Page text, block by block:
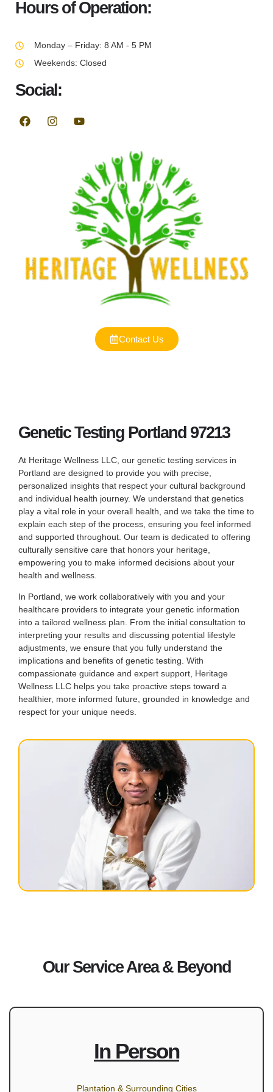
Hours of Operation:
Monday – Friday: 8 AM - 5 PM
Weekends: Closed
Social:
Contact Us
Genetic Testing Portland 97213
At Heritage Wellness LLC, our genetic testing services in
Portland are designed to provide you with precise,
personalized insights that respect your cultural background
and individual health journey. We understand that genetics
play a vital role in your overall health, and we take the time to
explain each step of the process, ensuring you feel informed
and supported throughout. Our team is dedicated to offering
culturally sensitive care that honors your heritage,
empowering you to make informed decisions about your
health and wellness.
In Portland, we work collaboratively with you and your
healthcare providers to integrate your genetic information
into a tailored wellness plan. From the initial consultation to
interpreting your results and discussing potential lifestyle
adjustments, we ensure that you fully understand the
implications and benefits of genetic testing. With
compassionate guidance and expert support, Heritage
Wellness LLC helps you take proactive steps toward a
healthier, more informed future, grounded in knowledge and
respect for your unique needs.
Our Service Area & Beyond
In Person
Plantation & Surrounding Cities